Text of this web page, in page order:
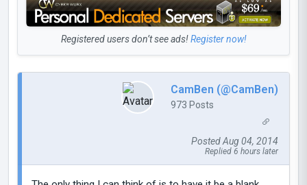
Registered users don’t see ads!Register now!
CamBen (@CamBen)
973 Posts
Posted Aug 04, 2014
Replied 6 hours later